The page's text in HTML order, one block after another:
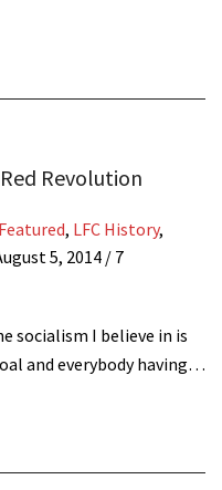
Revolution
Featured, LFC History,
5, 2014 / 7
socialism I believe in is
and everybody having…